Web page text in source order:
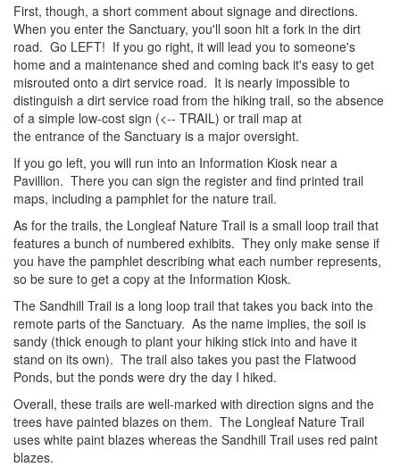
First, though, a short comment about signage and directions.
When you enter the Sanctuary, you'll soon hit a fork in the dirt
road. Go LEFT! If you go right, it will lead you to someone's
home and a maintenance shed and coming back it's easy to get
misrouted onto a dirt service road. It is nearly impossible to
distinguish a dirt service road from the hiking trail, so the absence
of a simple low-cost sign (<-- TRAIL) or trail map at
the entrance of the Sanctuary is a major oversight.
If you go left, you will run into an Information Kiosk near a
Pavillion. There you can sign the register and find printed trail
maps, including a pamphlet for the nature trail.
As for the trails, the Longleaf Nature Trail is a small loop trail that
features a bunch of numbered exhibits. They only make sense if
you have the pamphlet describing what each number represents,
so be sure to get a copy at the Information Kiosk.
The Sandhill Trail is a long loop trail that takes you back into the
remote parts of the Sanctuary. As the name implies, the soil is
sandy (thick enough to plant your hiking stick into and have it
stand on its own). The trail also takes you past the Flatwood
Ponds, but the ponds were dry the day I hiked.
Overall, these trails are well-marked with direction signs and the
trees have painted blazes on them. The Longleaf Nature Trail
uses white paint blazes whereas the Sandhill Trail uses red paint
blazes.